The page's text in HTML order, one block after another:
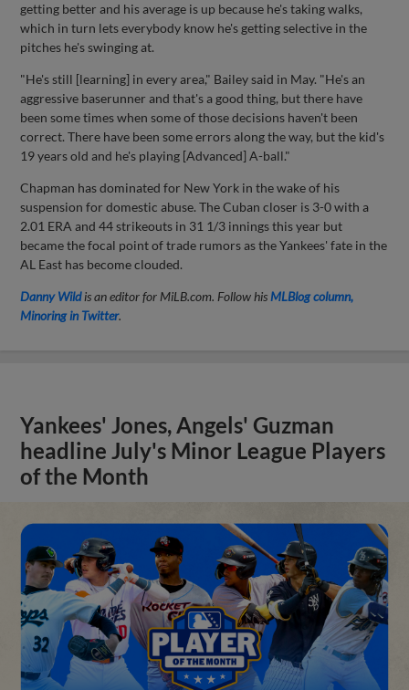
getting better and his average is up because he's taking walks,
which in turn lets everybody know he's getting selective in the
pitches he's swinging at.
"He's still [learning] in every area," Bailey said in May. "He's an
aggressive baserunner and that's a good thing, but there have
been some times when some of those decisions haven't been
correct. There have been some errors along the way, but the kid's
19 years old and he's playing [Advanced] A-ball."
Chapman has dominated for New York in the wake of his
suspension for domestic abuse. The Cuban closer is 3-0 with a
2.01 ERA and 44 strikeouts in 31 1/3 innings this year but
became the focal point of trade rumors as the Yankees' fate in the
AL East has become clouded.
Danny Wildis an editor for MiLB.com. Follow his MLBlog column,
Minoring in Twitter.
Yankees' Jones, Angels' Guzman
headline July's Minor League Players
of the Month